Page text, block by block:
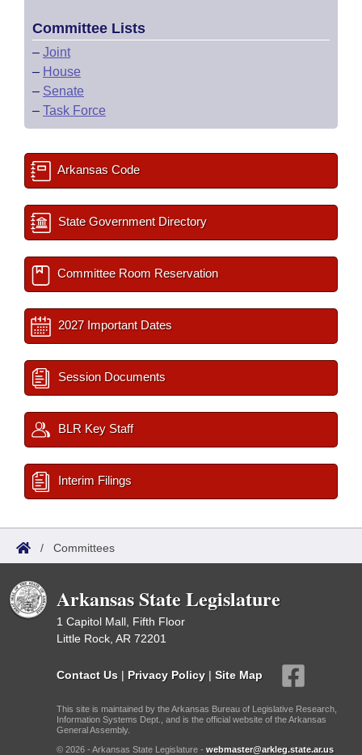
Committee Lists
– Joint
– House
– Senate
– Task Force
Arkansas Code
State Government Directory
Committee Room Reservation
2027 Important Dates
Session Documents
BLR Key Staff
Interim Filings
/ Committees
Arkansas State Legislature
1 Capitol Mall, Fifth Floor
Little Rock, AR 72201
Contact Us | Privacy Policy | Site Map
This site is maintained by the Arkansas Bureau of Legislative Research,
Information Systems Dept., and is the official website of the Arkansas
General Assembly.
© 2026 - Arkansas State Legislature - webmaster@arkleg.state.ar.us